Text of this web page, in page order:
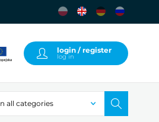
login / register
log in